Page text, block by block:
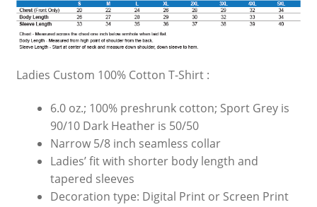
Ladies Custom 100% Cotton T-Shirt :
6.0 oz.; 100% preshrunk cotton; Sport Grey is
90/10 Dark Heather is 50/50
Narrow 5/8 inch seamless collar
Ladies’ fit with shorter body length and
tapered sleeves
Decoration type: Digital Print or Screen Print